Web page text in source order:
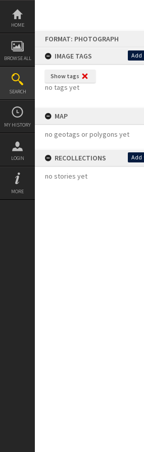
Skip
content
HOME
BROWSE ALL
SEARCH
MY HISTORY
LOGIN
MORE
FORMAT: PHOTOGRAPH
IMAGE TAGS
Add
Show tags
no tags yet
MAP
no geotags or polygons yet
RECOLLECTIONS Add
no stories yet